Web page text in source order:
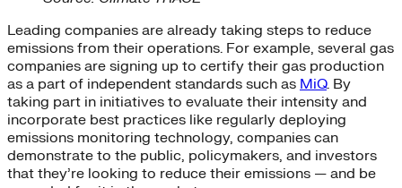
Leading companies are already taking steps to reduce
emissions from their operations. For example, several gas
companies are signing up to certify their gas production
as a part of independent standards such as MiQ. By
taking part in initiatives to evaluate their intensity and
incorporate best practices like regularly deploying
emissions monitoring technology, companies can
demonstrate to the public, policymakers, and investors
that they’re looking to reduce their emissions — and be